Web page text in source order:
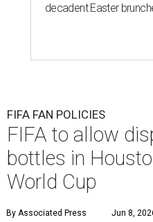
decadent Easter
FIFA FAN POLICIES
FIFA to allow
bottles in
World Cup
By Associated Press Jun 8,